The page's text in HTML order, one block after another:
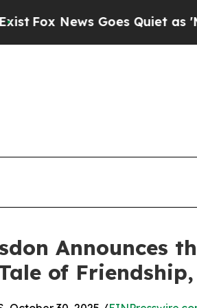
News Goes Quiet as 'Maga
Announces
of